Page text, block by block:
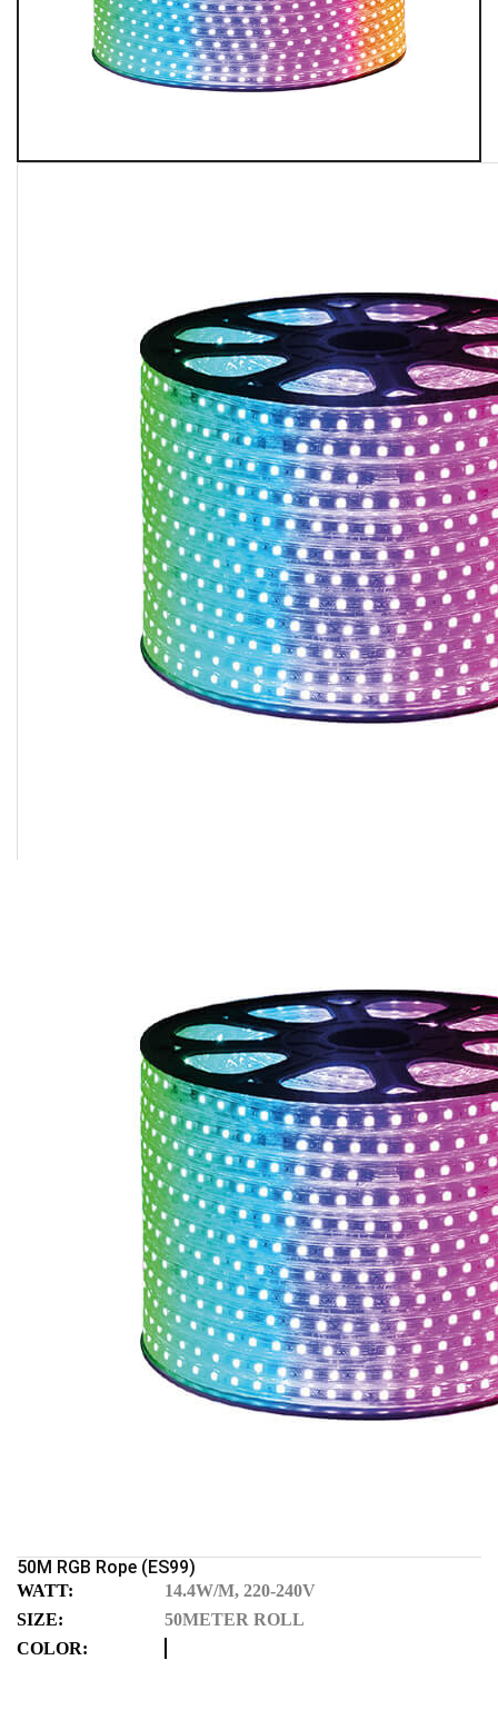
50M RGB Rope (ES99)
WATT:
14.4W/M, 220-240V
SIZE:
50METER ROLL
COLOR: